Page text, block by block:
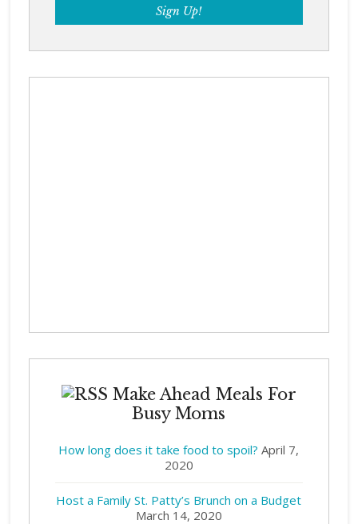
Make Ahead Meals For
Busy Moms
How long does it take food to spoil? April 7,
2020
Host a Family St. Patty’s Brunch on a Budget
March 14, 2020